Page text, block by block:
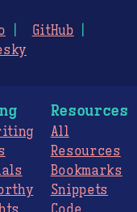
GitHub
Resources
All
Resources
Bookmarks
Snippets